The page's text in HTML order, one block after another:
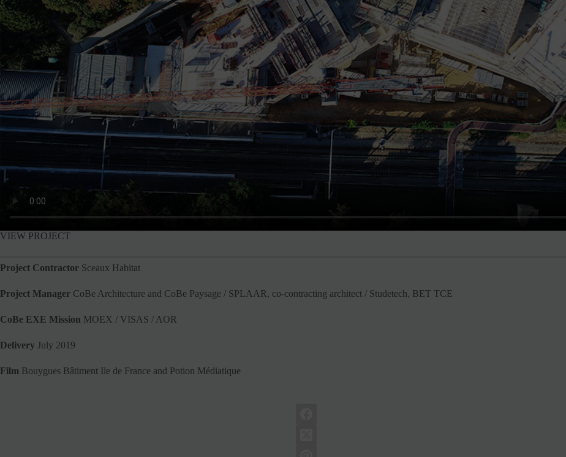
VIEW PROJECT
Project Contractor Sceaux Habitat
Project Manager CoBe Architecture and CoBe Paysage / SPLAAR, co-contracting architect / Studetech, BET TCE
CoBe EXE Mission MOEX / VISAS / AOR
Delivery July 2019
Film Bouygues Bâtiment Ile de France and Potion Médiatique